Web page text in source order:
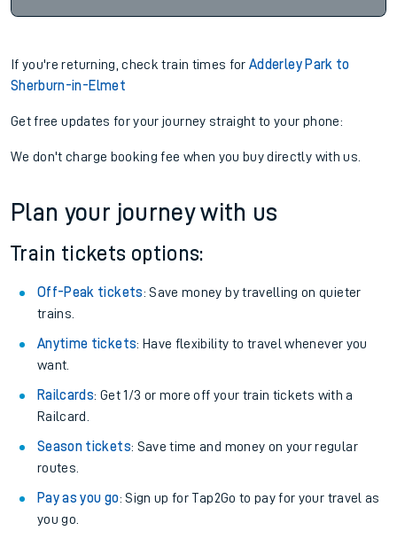
If you're returning, check train times forAdderley Park to
Sherburn-in-Elmet
Get free updates for your journey straight to your phone:
We don't charge booking fee when you buy directly with us.
Plan your journey with us
Train tickets options:
Off-Peak tickets: Save money by travelling on quieter
trains.
Anytime tickets: Have flexibility to travel whenever you
want.
Railcards: Get 1/3 or more off your train tickets with a
Railcard.
Season tickets: Save time and money on your regular
routes.
Pay as you go: Sign up for Tap2Go to pay for your travel as
you go.